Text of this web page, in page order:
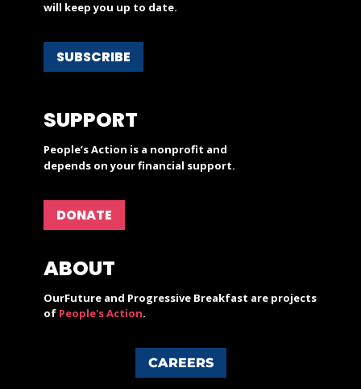
will keep you up to date.
SUBSCRIBE
SUPPORT
People’s Action is a nonprofit and
depends on your financial support.
DONATE
ABOUT
OurFuture and Progressive Breakfast are projects
of People's Action.
CAREERS